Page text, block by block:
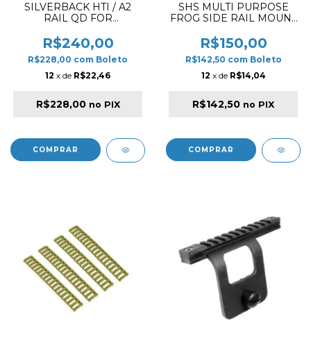
SILVERBACK HTI / A2
RAIL QD FOR
R$240,00
R$228,00 com Boleto
12 x de R$22,46
R$228,00 no PIX
SHS MULTI PURPOSE
FROG SIDE RAIL MOUNT
R$150,00
R$142,50 com Boleto
12 x de R$14,04
R$142,50 no PIX